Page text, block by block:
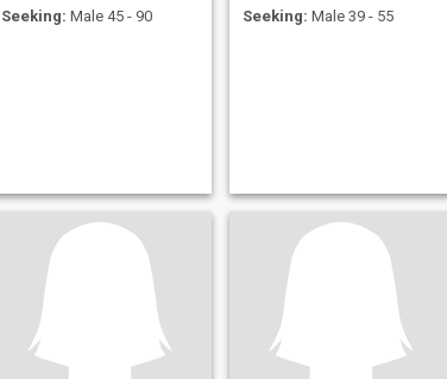
Seeking: Male 45 - 90
Seeking: Male 39 - 55